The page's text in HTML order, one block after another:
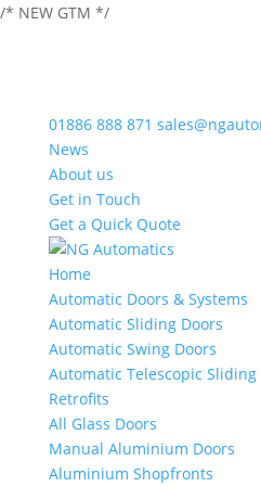
/* NEW GTM */
01886 888 871
News
About us
Get in Touch
Get a Quick Quote
Home
Automatic Doors & Systems
Automatic Sliding Doors
Automatic Swing Doors
Automatic Telescopic Sliding
Retrofits
All Glass Doors
Manual Aluminium Doors
Aluminium Shopfronts